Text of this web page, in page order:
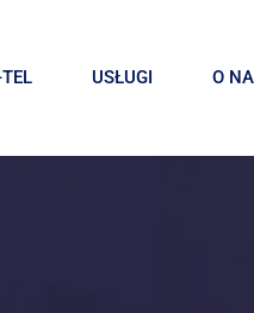
USŁUGI O